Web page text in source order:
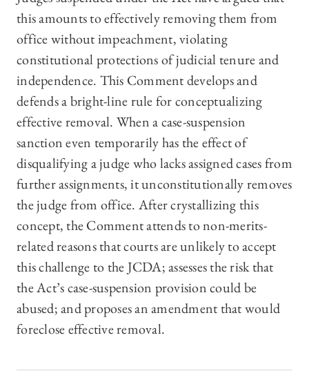
this amounts to effectively removing them from
office without impeachment, violating
constitutional protections of judicial tenure and
independence. This Comment develops and
defends a bright-line rule for conceptualizing
effective removal. When a case-suspension
sanction even temporarily has the effect of
disqualifying a judge who lacks assigned cases from
further assignments, it unconstitutionally removes
the judge from office. After crystallizing this
concept, the Comment attends to non-merits-
related reasons that courts are unlikely to accept
this challenge to the JCDA; assesses the risk that
the Act’s case-suspension provision could be
abused; and proposes an amendment that would
foreclose effective removal.